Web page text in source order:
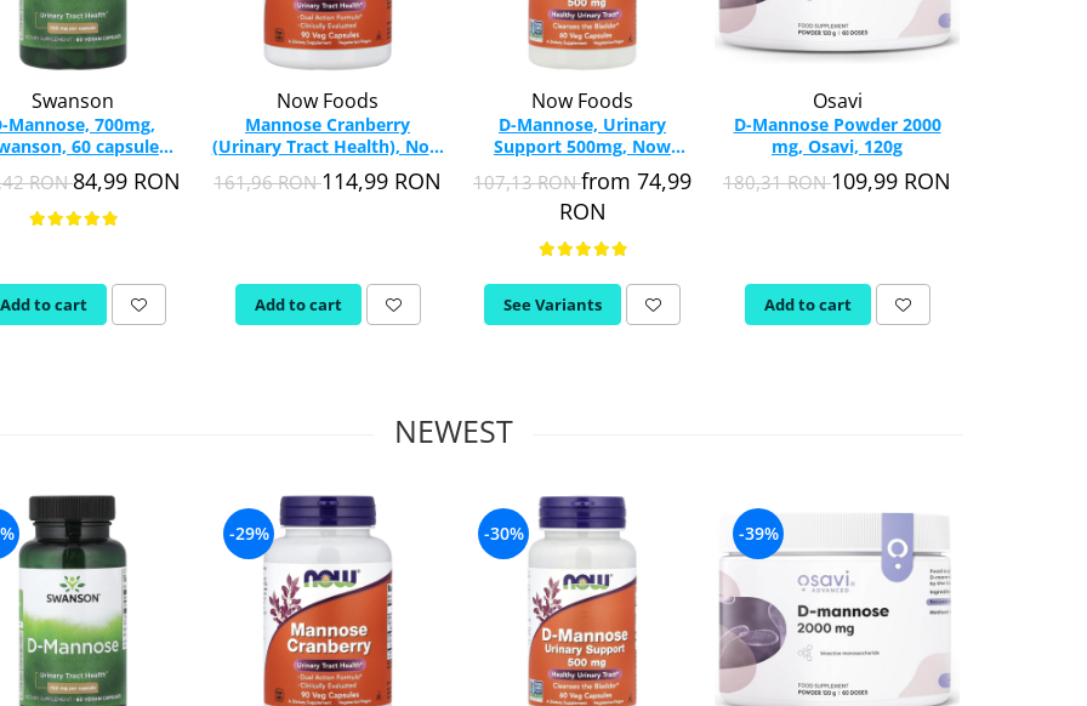
Swanson
Mannose, 700mg,
60 capsule
SW1185
RON84,99 RON
Add to cart
Now Foods
Mannose Cranberry
(Urinary Tract Health), Now
Foods, 90 capsules
161,96 RON114,99 RON
Add to cart
Now Foods
D-Mannose, Urinary
Support 500mg, Now
Foods, 60 capsules
107,13 RONfrom 74,99
RON
See Variants
Osavi
D-Mannose Powder 2000
mg, Osavi, 120g
180,31 RON109,99 RON
Add to cart
NEWEST
-29% -30% -39%